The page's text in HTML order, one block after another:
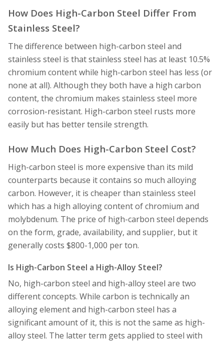
How Does High-Carbon Steel Differ From
Stainless Steel?
The difference between high-carbon steel and
stainless steel is that stainless steel has at least 10.5%
chromium content while high-carbon steel has less (or
none at all). Although they both have a high carbon
content, the chromium makes stainless steel more
corrosion-resistant. High-carbon steel rusts more
easily but has better tensile strength.
How Much Does High-Carbon Steel Cost?
High-carbon steel is more expensive than its mild
counterparts because it contains so much alloying
carbon. However, it is cheaper than stainless steel
which has a high alloying content of chromium and
molybdenum. The price of high-carbon steel depends
on the form, grade, availability, and supplier, but it
generally costs $800-1,000 per ton.
Is High-Carbon Steel a High-Alloy Steel?
No, high-carbon steel and high-alloy steel are two
different concepts. While carbon is technically an
alloying element and high-carbon steel has a
significant amount of it, this is not the same as high-
alloy steel. The latter term gets applied to steel with